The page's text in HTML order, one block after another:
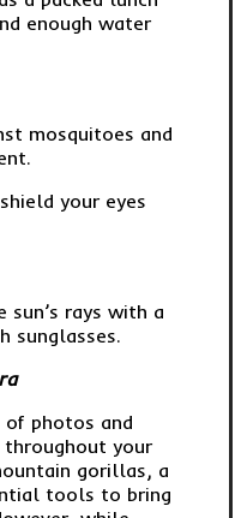
enough water
mosquitoes and
your eyes
rays with a
sunglasses.
photos and
throughout your
gorillas, a
tools to bring